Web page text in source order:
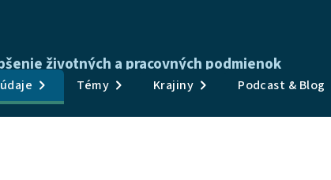
životných a pracovných podmienok
Témy Krajiny Podcast & Blog
Publikácie
Prieskumy a údaje